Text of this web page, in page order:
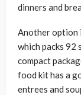
dinners and
Another option
which packs 92
compact
food kit has a
entrees and